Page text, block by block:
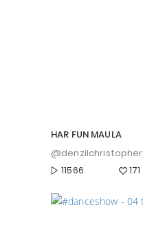
HAR FUN MAULA
@denzilchristopher
11566
171